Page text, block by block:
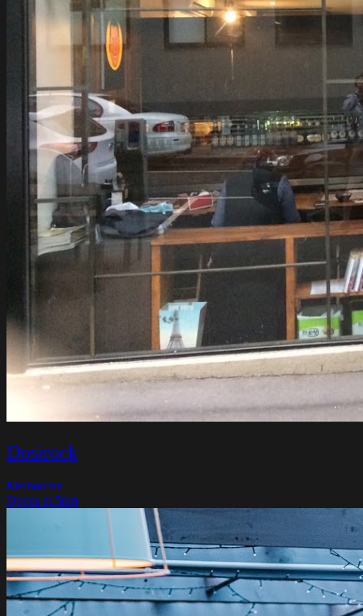
Dosirock
Melbourne
Opens at 5pm